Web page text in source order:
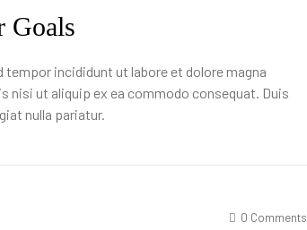
Goals
incididunt ut labore et dolore magna
nisi ut aliquip ex ea commodo consequat. Duis
nulla pariatur.
0 Comments